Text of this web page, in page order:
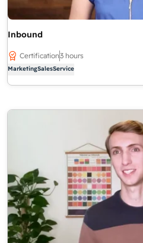
Inbound
Certification3 hours
MarketingSalesService